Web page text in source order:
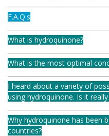
F.A.Q.s
What is hydroquinone?
What is the most optimal
I heard about a variety of
using hydroquinone. Is it
Why hydroquinone has been
countries?